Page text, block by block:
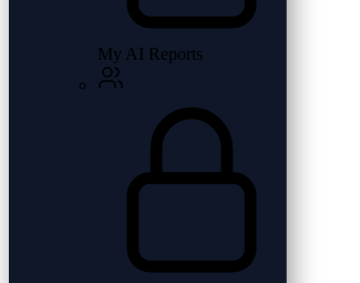
My AI Reports